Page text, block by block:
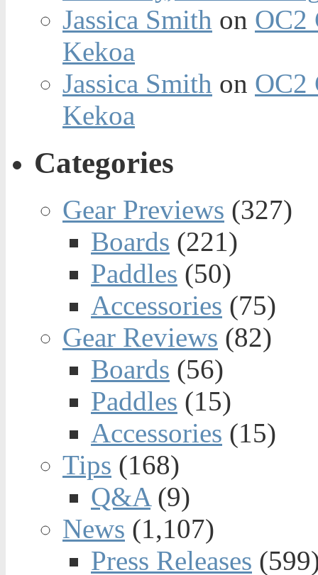
Jassica Smith on OC2
Kekoa
Jassica Smith on OC2
Kekoa
Categories
Gear Previews (327)
Boards (221)
Paddles (50)
Accessories (75)
Gear Reviews (82)
Boards (56)
Paddles (15)
Accessories (15)
Tips (168)
Q&A(9)
News (1,107)
Press Releases